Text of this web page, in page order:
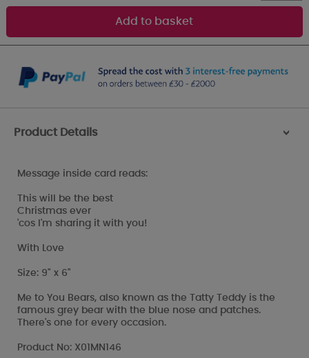
Product Details >
Message inside card reads:
This will be the best
Christmas ever
'cos I'm sharing it with you!
With Love
Size: 9" x 6"
Me to You Bears, also known as the Tatty Teddy is the
famous grey bear with the blue nose and patches.
There's one for every occasion.
Product No: X01MN146